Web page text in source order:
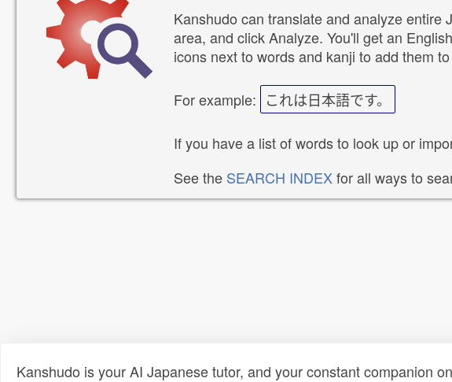
Kanshudo can translate and analyze
area, and click Analyze. You'll get an
icons next to words and kanji to add them
For example: これは日本語です。
If you have a list of words to look up or
See the SEARCH INDEXfor all ways to
Kanshudo is your AI Japanese tutor, and your constant companion